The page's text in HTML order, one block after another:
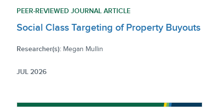
PEER-REVIEWED JOURNAL ARTICLE
Social Class Targeting of Property Buyouts
Researcher(s):Megan Mullin
JUL 2026